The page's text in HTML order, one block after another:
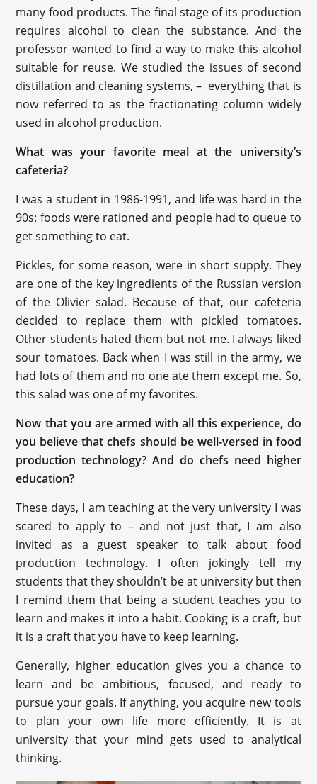
many food products. The final stage of its production
requires alcohol to clean the substance. And the
professor wanted to find a way to make this alcohol
suitable for reuse. We studied the issues of second
distillation and cleaning systems, – everything that is
now referred to as the fractionating column widely
used in alcohol production.
What was your favorite meal at the university’s
cafeteria?
I was a student in 1986-1991, and life was hard in the
90s: foods were rationed and people had to queue to
get something to eat.
Pickles, for some reason, were in short supply. They
are one of the key ingredients of the Russian version
of the Olivier salad. Because of that, our cafeteria
decided to replace them with pickled tomatoes.
Other students hated them but not me. I always liked
sour tomatoes. Back when I was still in the army, we
had lots of them and no one ate them except me. So,
this salad was one of my favorites.
Now that you are armed with all this experience, do
you believe that chefs should be well-versed in food
production technology? And do chefs need higher
education?
These days, I am teaching at the very university I was
scared to apply to – and not just that, I am also
invited as a guest speaker to talk about food
production technology. I often jokingly tell my
students that they shouldn’t be at university but then
I remind them that being a student teaches you to
learn and makes it into a habit. Cooking is a craft, but
it is a craft that you have to keep learning.
Generally, higher education gives you a chance to
learn and be ambitious, focused, and ready to
pursue your goals. If anything, you acquire new tools
to plan your own life more efficiently. It is at
university that your mind gets used to analytical
thinking.